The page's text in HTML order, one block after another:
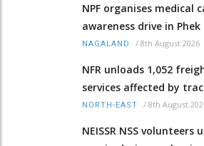
NPF organises medical
awareness drive in Phek
NAGALAND / 8th August 2026
NFR unloads 1,052
services affected by
NORTH-EAST / 8th August
NEISSR NSS volunteers